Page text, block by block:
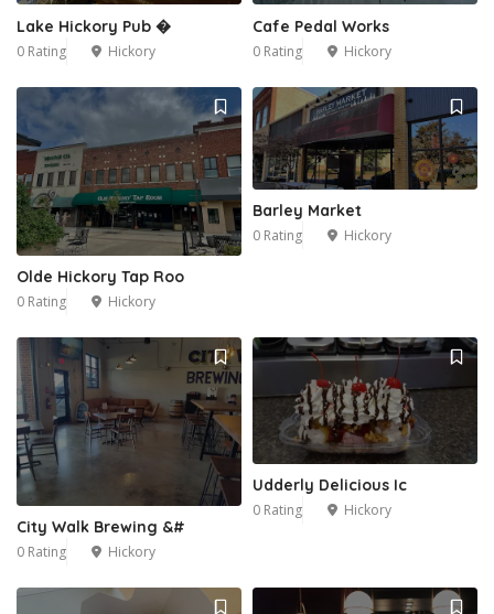
Lake Hickory Pub �
0 Rating Hickory
Cafe Pedal Works
0 Rating Hickory
Olde Hickory Tap Roo
0 Rating Hickory
Barley Market
0 Rating Hickory
City Walk Brewing &#
0 Rating Hickory
Udderly Delicious Ic
0 Rating Hickory